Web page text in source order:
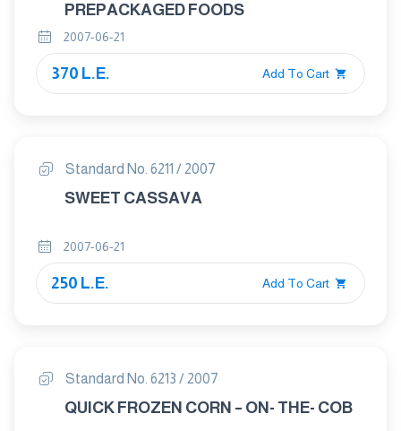
PREPACKAGED FOODS
2007-06-21
370 L.E. Add To Cart
Standard No. 6211 / 2007
SWEET CASSAVA
2007-06-21
250 L.E. Add To Cart
Standard No. 6213 / 2007
QUICK FROZEN CORN – ON- THE- COB